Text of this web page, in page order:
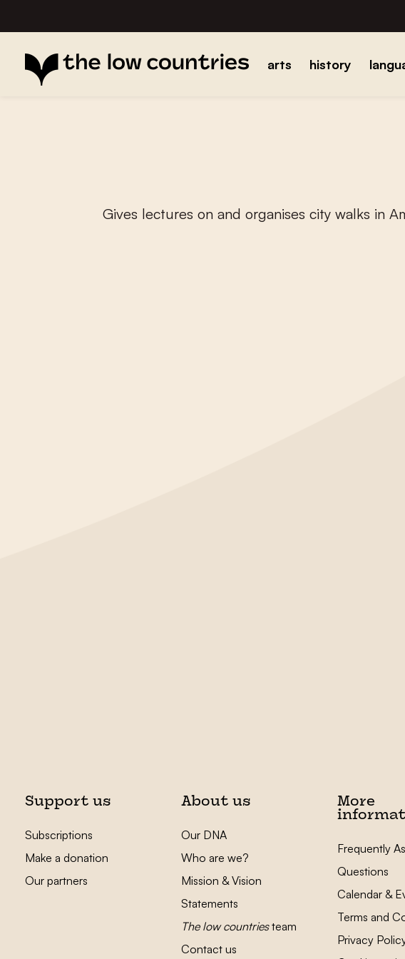
arts history
Gives lectures on and organises city walks in
Support us
Subscriptions
Make a donation
Our partners
About us
Our DNA
Who are we?
Mission & Vision
Statements
The low countriesteam
Contact us
More
Frequently
Questions
Calendar &
Terms and
Privacy